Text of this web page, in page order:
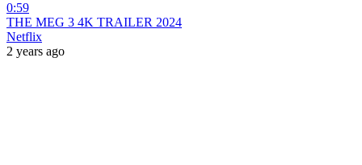
0:59
THE MEG 3 4K TRAILER 2024
Netflix
2 years ago